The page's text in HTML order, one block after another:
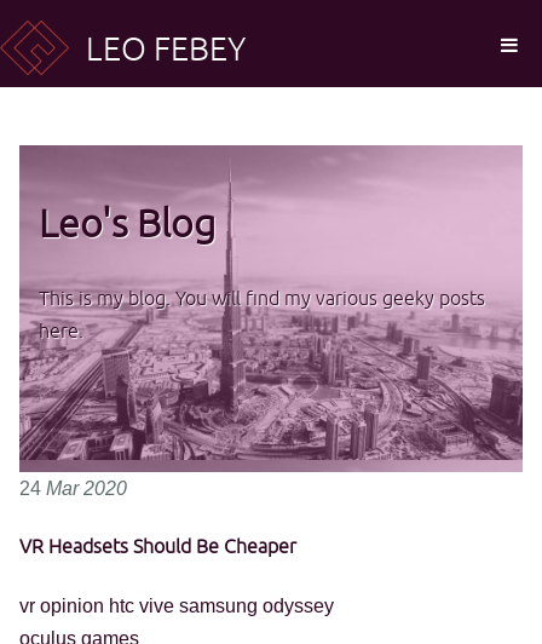
LEO FEBEY
Leo's Blog
This is my blog. You will find my various geeky posts
here.
24 Mar 2020
VR Headsets Should Be Cheaper
vr opinion htc vive samsung odyssey
oculus games